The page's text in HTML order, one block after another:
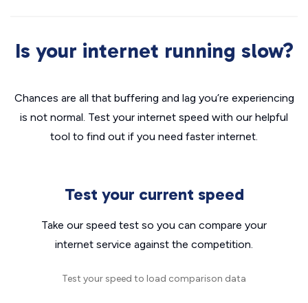
Is your internet running slow?
Chances are all that buffering and lag you’re experiencing
is not normal. Test your internet speed with our helpful
tool to find out if you need faster internet.
Test your current speed
Take our speed test so you can compare your
internet service against the competition.
Test your speed to load comparison data